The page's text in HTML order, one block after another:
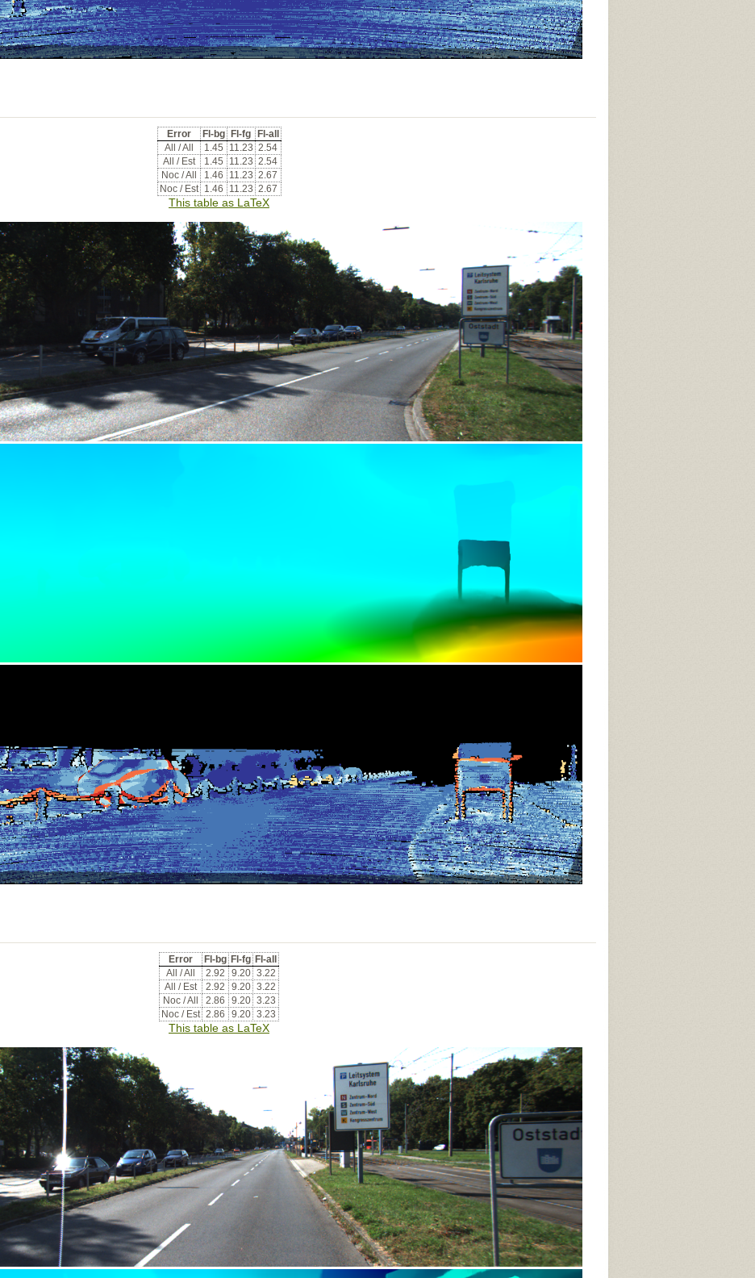
Error Fl-bg Fl-fg
Fl-all
All / All
1.45 11.23 2.54
All / Est
1.45 11.23 2.54
Noc / All
1.46 11.23 2.67
Noc / Est
1.46 11.23 2.67
This table as LaTeX
Error Fl-bg Fl-fg Fl-all
All / All
2.92 9.20 3.22
All / Est
2.92 9.20 3.22
Noc / All
2.86 9.20 3.23
Noc / Est 2.86 9.20 3.23
This table as LaTeX